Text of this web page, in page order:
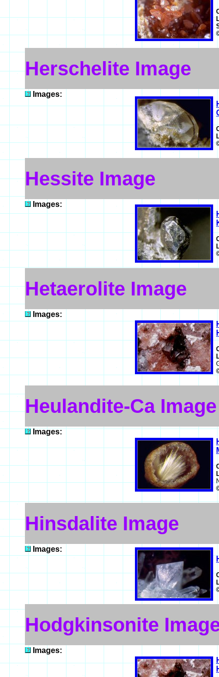
Herschelite Image
Images:
Hessite Image
Images:
Hetaerolite Image
Images:
Heulandite-Ca Image
Images:
Hinsdalite Image
Images:
Hodgkinsonite
Images: